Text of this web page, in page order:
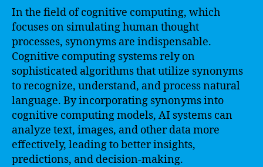
In the field of cognitive computing, which
focuses on simulating human thought
processes, synonyms are indispensable.
Cognitive computing systems rely on
sophisticated algorithms that utilize synonyms
to recognize, understand, and process natural
language. By incorporating synonyms into
cognitive computing models, AI systems can
analyze text, images, and other data more
effectively, leading to better insights,
predictions, and decision-making.